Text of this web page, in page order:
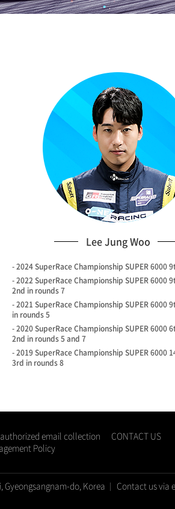
Lee Jung Woo
- 2024 SuperRace Championship SUPER 6000
- 2022 SuperRace Championship SUPER 6000
2nd in rounds 7
- 2021 SuperRace Championship SUPER 6000
in rounds 5
- 2020 SuperRace Championship SUPER 6000
2nd in rounds 5 and 7
- 2019 SuperRace Championship SUPER 6000
3rd in rounds 8
email collection
CONTACT US
Policy
Gyeongsangnam-do, Korea Contact us via